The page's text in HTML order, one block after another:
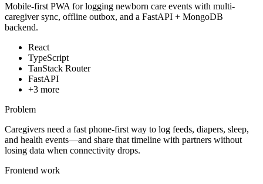
Mobile-first PWA for logging newborn care events with multi-
caregiver sync, offline outbox, and a FastAPI + MongoDB
backend.
React
TypeScript
TanStack Router
FastAPI
+3 more
Problem
Caregivers need a fast phone-first way to log feeds, diapers, sleep,
and health events—and share that timeline with partners without
losing data when connectivity drops.
Frontend work